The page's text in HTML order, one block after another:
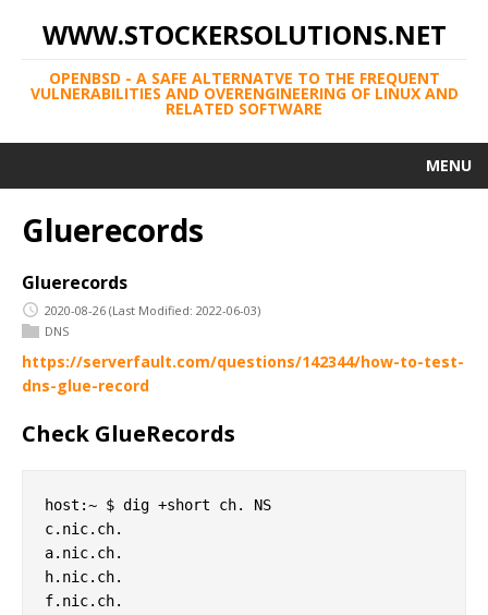
WWW.STOCKERSOLUTIONS.NET
OPENBSD - A SAFE ALTERNATVE TO THE FREQUENT
VULNERABILITIES AND OVERENGINEERING OF LINUX AND
RELATED SOFTWARE
MENU
Gluerecords
Gluerecords
2020-08-26 (Last Modified: 2022-06-03)
DNS
https://serverfault.com/questions/142344/how-to-test-
dns-glue-record
Check GlueRecords
host:~ $ dig +short ch. NS
c.nic.ch.
a.nic.ch.
h.nic.ch.
f.nic.ch.